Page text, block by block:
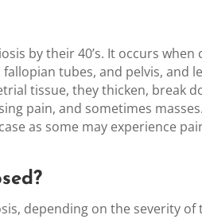
by their 40’s. It occurs
tubes, and pelvis, and
tissue, they thicken, break
pain, and sometimes
as some may experience
depending on the severity of